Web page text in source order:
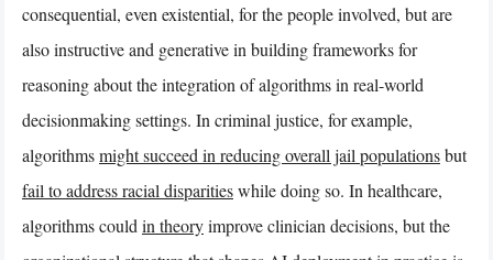
consequential, even existential, for the people involved, but are
also instructive and generative in building frameworks for
reasoning about the integration of algorithms in real-world
decisionmaking settings. In criminal justice, for example,
algorithmsmight succeed in reducing overall jail populationsbut
fail to address racial disparitieswhile doing so. In healthcare,
algorithms could in theoryimprove clinician decisions, but the